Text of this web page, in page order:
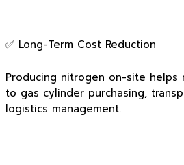
✅ Long-Term Cost Reduction
Producing nitrogen on-site
to gas cylinder purchasing,
logistics management.